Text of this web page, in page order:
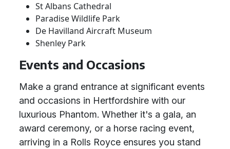
St Albans Cathedral
Paradise Wildlife Park
De Havilland Aircraft Museum
Shenley Park
Events and Occasions
Make a grand entrance at significant events
and occasions in Hertfordshire with our
luxurious Phantom. Whether it's a gala, an
award ceremony, or a horse racing event,
arriving in a Rolls Royce ensures you stand